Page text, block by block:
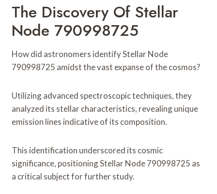
The Discovery Of Stellar
Node 790998725
How did astronomers identify Stellar Node
790998725 amidst the vast expanse of the cosmos?
Utilizing advanced spectroscopic techniques, they
analyzed its stellar characteristics, revealing unique
emission lines indicative of its composition.
This identification underscored its cosmic
significance, positioning Stellar Node 790998725 as
a critical subject for further study.